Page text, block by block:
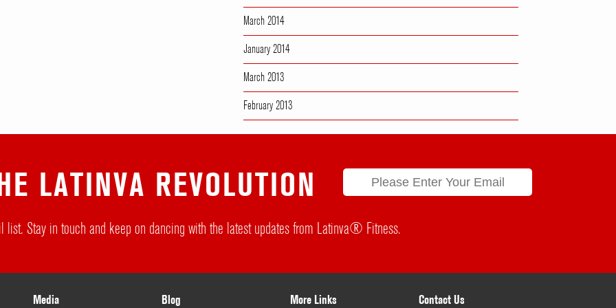
March 2014
January 2014
March 2013
February 2013
LATINVA REVOLUTION
list. Stay in touch and keep on dancing with the latest updates from Latinva® Fitness.
Media Blog More Links Contact Us